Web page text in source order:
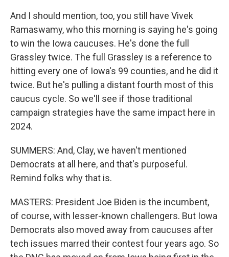
And I should mention, too, you still have Vivek
Ramaswamy, who this morning is saying he's going
to win the Iowa caucuses. He's done the full
Grassley twice. The full Grassley is a reference to
hitting every one of Iowa's 99 counties, and he did it
twice. But he's pulling a distant fourth most of this
caucus cycle. So we'll see if those traditional
campaign strategies have the same impact here in
2024.
SUMMERS: And, Clay, we haven't mentioned
Democrats at all here, and that's purposeful.
Remind folks why that is.
MASTERS: President Joe Biden is the incumbent,
of course, with lesser-known challengers. But Iowa
Democrats also moved away from caucuses after
tech issues marred their contest four years ago. So